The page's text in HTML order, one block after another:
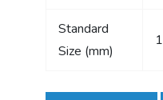
Standard
Size (mm)